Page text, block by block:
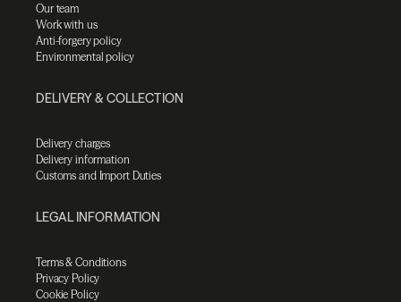
Our team
Work with us
Anti-forgery policy
Environmental policy
DELIVERY & COLLECTION
Delivery charges
Delivery information
Customs and Import Duties
LEGAL INFORMATION
Terms & Conditions
Privacy Policy
Cookie Policy